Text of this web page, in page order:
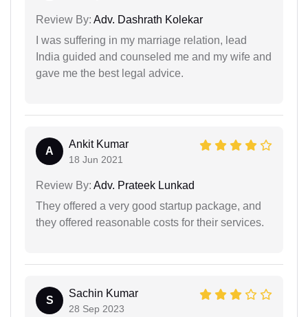
Review By: Adv. Dashrath Kolekar
I was suffering in my marriage relation, lead
India guided and counseled me and my wife and
gave me the best legal advice.
A
Ankit Kumar
18 Jun 2021
Review By: Adv. Prateek Lunkad
They offered a very good startup package, and
they offered reasonable costs for their services.
S
Sachin Kumar
28 Sep 2023